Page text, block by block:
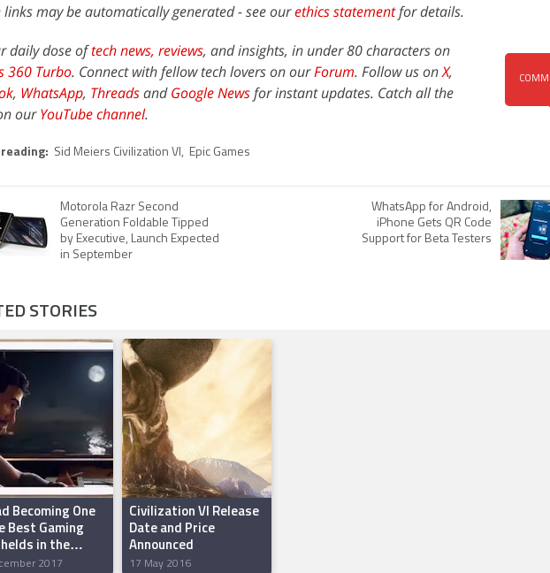
may be automatically generated - see ourethics statementfor details.
daily dose oftech news, reviews, and insights, in under 80 characters on
360 Turbo. Connect with fellow tech lovers on ourForum. Follow us onX,
, WhatsApp, ThreadsandGoogle Newsfor instant updates. Catch all the
ourYouTube channel.
Sid Meiers Civilization VI , Epic Games
Motorola Razr Second
Generation Foldable Tipped
by Executive, Launch Expected
in September
WhatsApp for Android,
iPhone Gets QR Code
Support for Beta Testers
STORIES
Becoming One
Best Gaming
in the
2017
Civilization VI Release
Date and Price
Announced
17 May 2016